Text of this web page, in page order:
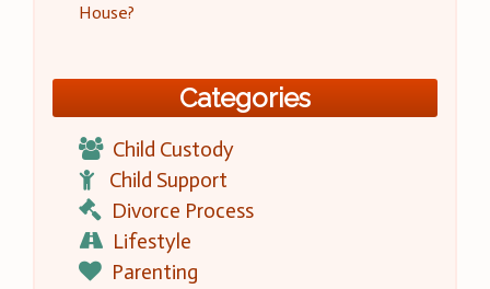
House?
Categories
Child Custody
Child Support
Divorce Process
Lifestyle
Parenting